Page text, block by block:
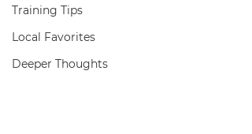
Training Tips
Local Favorites
Deeper Thoughts